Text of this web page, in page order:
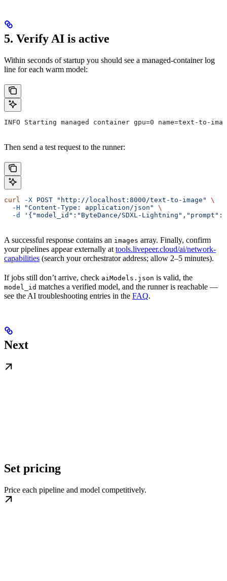
5. Verify AI is active
Within seconds of startup you should see a managed-container log
line for each warm model:
INFO Starting managed container gpu=0 name=text-to-
Then send a test request to the runner:
curl -X POST "http://localhost:8000/text-to-image"
\
  -H
"Content-Type: application/json"
\
  -d
'{"model_id":"ByteDance/SDXL-
A successful response contains an images array. Finally, confirm
your pipelines appear externally at tools.livepeer.cloud/ai/network-
capabilities (search your orchestrator address; allow 2–5 minutes).
If jobs still don’t arrive, check aiModels.json is valid, the
model_id matches a verified model, and the runner is reachable —
see the AI troubleshooting entries in the FAQ.
Next
Set pricing
Price each pipeline and model competitively.